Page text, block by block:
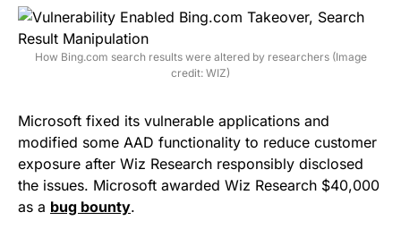
How Bing.com search results were altered by researchers (Image
credit: WIZ)
Microsoft fixed its vulnerable applications and
modified some AAD functionality to reduce customer
exposure after Wiz Research responsibly disclosed
the issues. Microsoft awarded Wiz Research $40,000
as a bug bounty.